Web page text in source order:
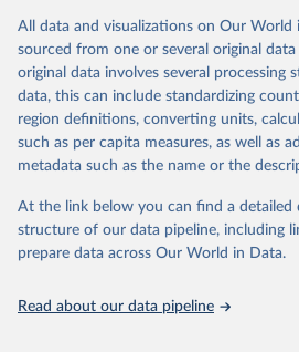
and comparable time-series data from
related indicators, including life
mortality and morbidity, as well as
regional and country levels, disaggregated
They are produced using data from
including national vital registration data,
WHO technical programmes, United
scientific studies. A broad spectrum of
scientific methods were applied for the
analysis of data.
All data and visualizations on Our World
sourced from one or several original
original data involves several processing
data, this can include standardizing
region definitions, converting units,
such as per capita measures, as well as
metadata such as the name or the
At the link below you can find a
structure of our data pipeline, including
prepare data across Our World in Data.
Read about our data pipeline